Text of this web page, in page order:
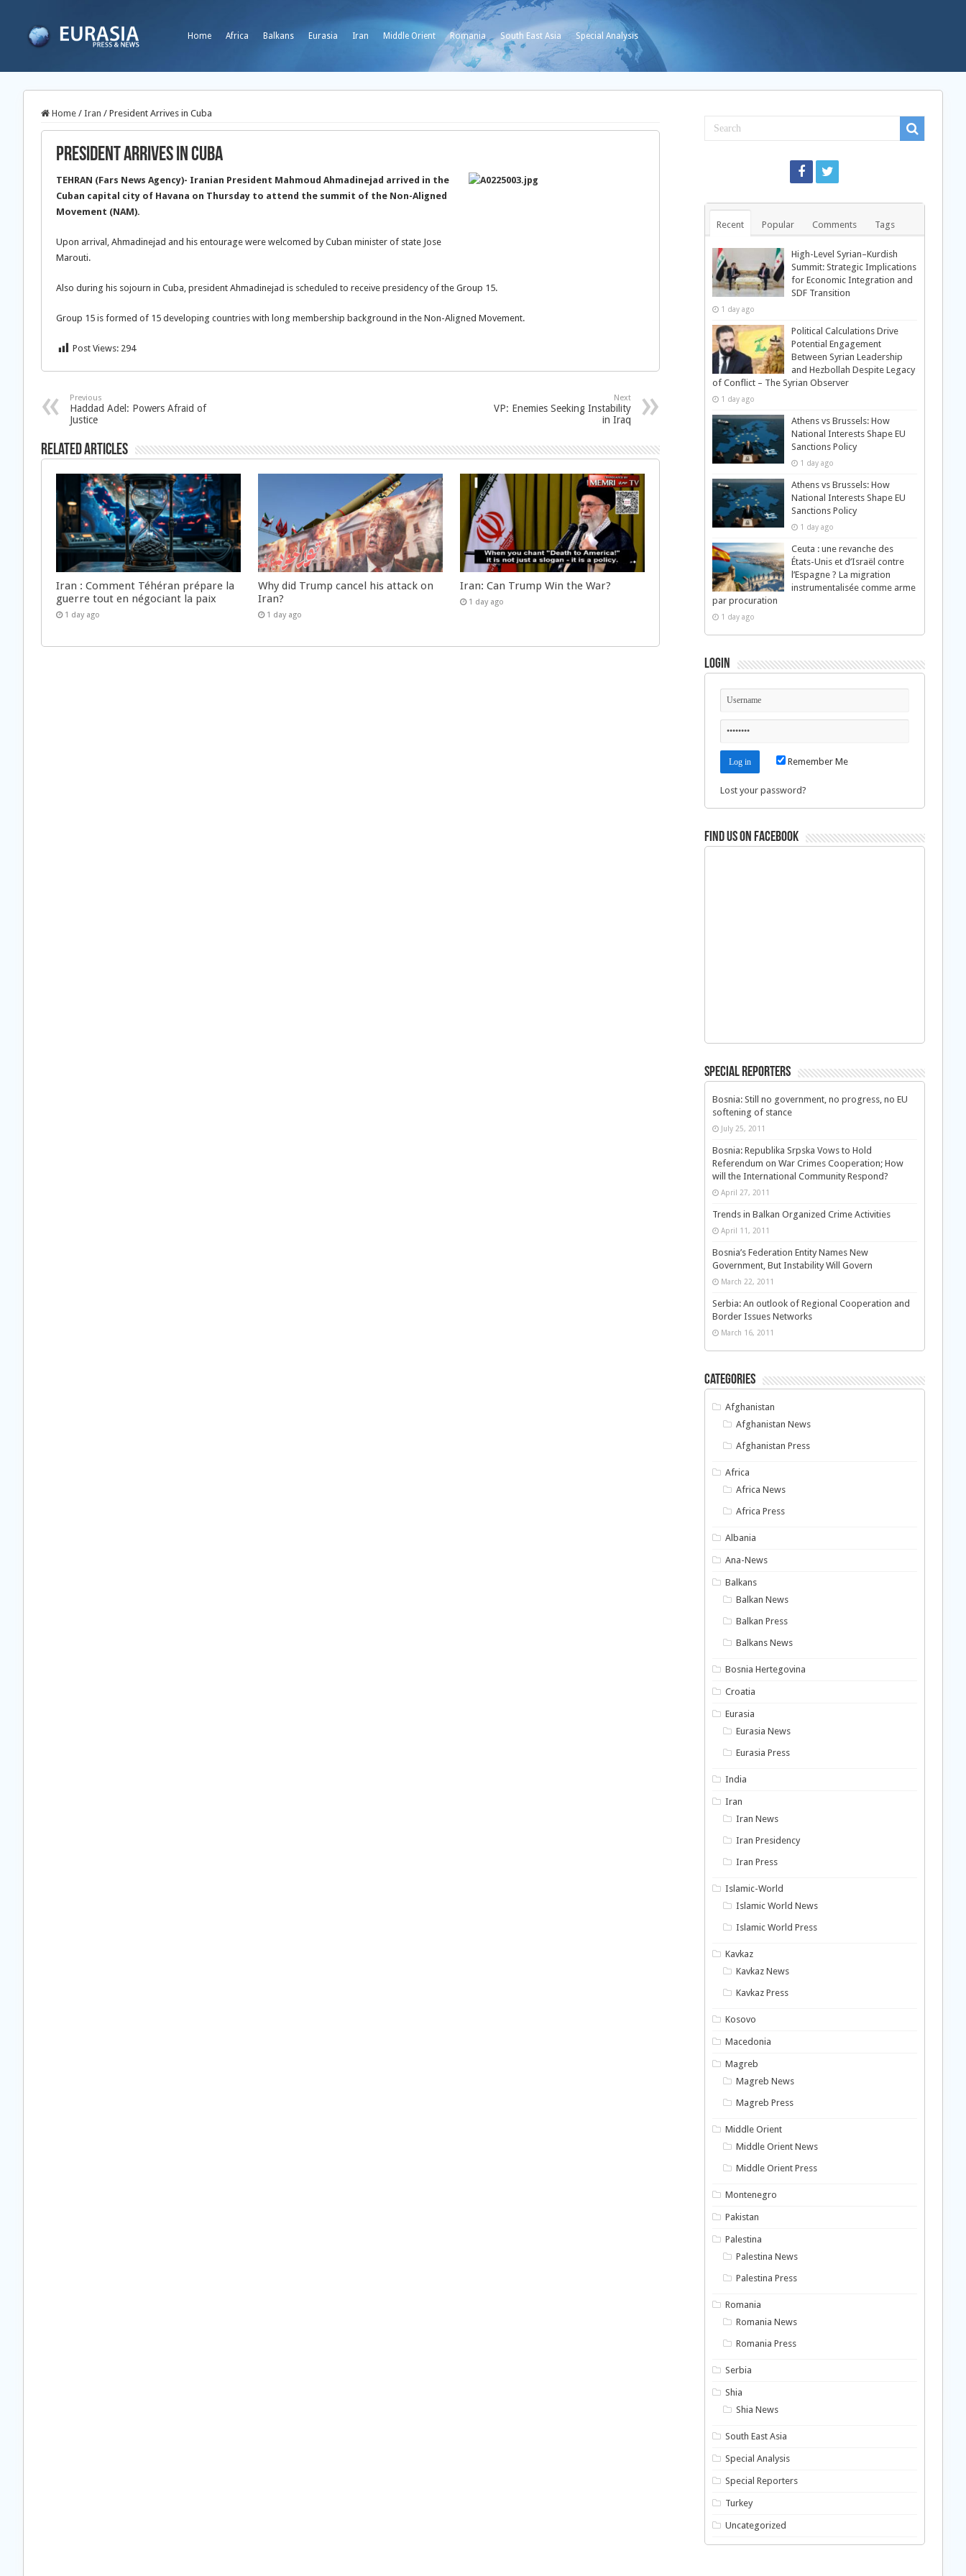
Home Africa Balkans Eurasia Iran Middle Orient Romania South East Asia Special Analysis
Home / Iran / President Arrives in Cuba
President Arrives in Cuba
TEHRAN (Fars News Agency)- Iranian President Mahmoud Ahmadinejad arrived in the
Cuban capital city of Havana on Thursday to attend the summit of the Non-Aligned
Movement (NAM).
Upon arrival, Ahmadinejad and his entourage were welcomed by Cuban minister of state Jose
Marouti.
Also during his sojourn in Cuba, president Ahmadinejad is scheduled to receive presidency of the Group 15.
Group 15 is formed of 15 developing countries with long membership background in the Non-Aligned Movement.
Post Views: 294
Previous
Haddad Adel: Powers Afraid of
Justice
Next
VP: Enemies Seeking Instability
in Iraq
Related Articles
Iran : Comment Téhéran prépare la
guerre tout en négociant la paix
1 day ago
Why did Trump cancel his attack on
Iran?
1 day ago
Iran: Can Trump Win the War?
1 day ago
Recent Popular Comments Tags
High-Level Syrian–Kurdish
Summit: Strategic Implications
for Economic Integration and
SDF Transition
1 day ago
Political Calculations Drive
Potential Engagement
Between Syrian Leadership
and Hezbollah Despite Legacy
of Conflict – The Syrian Observer
1 day ago
Athens vs Brussels: How
National Interests Shape EU
Sanctions Policy
1 day ago
Athens vs Brussels: How
National Interests Shape EU
Sanctions Policy
1 day ago
Ceuta : une revanche des
États-Unis et d’Israël contre
l’Espagne ? La migration
instrumentalisée comme arme
par procuration
1 day ago
Login
Remember Me
Lost your password?
Find us on Facebook
Special Reporters
Bosnia: Still no government, no progress, no EU
softening of stance
July 25, 2011
Bosnia: Republika Srpska Vows to Hold
Referendum on War Crimes Cooperation; How
will the International Community Respond?
April 27, 2011
Trends in Balkan Organized Crime Activities
April 11, 2011
Bosnia’s Federation Entity Names New
Government, But Instability Will Govern
March 22, 2011
Serbia: An outlook of Regional Cooperation and
Border Issues Networks
March 16, 2011
Categories
Afghanistan
Afghanistan News
Afghanistan Press
Africa
Africa News
Africa Press
Albania
Ana-News
Balkans
Balkan News
Balkan Press
Balkans News
Bosnia Hertegovina
Croatia
Eurasia
Eurasia News
Eurasia Press
India
Iran
Iran News
Iran Presidency
Iran Press
Islamic-World
Islamic World News
Islamic World Press
Kavkaz
Kavkaz News
Kavkaz Press
Kosovo
Macedonia
Magreb
Magreb News
Magreb Press
Middle Orient
Middle Orient News
Middle Orient Press
Montenegro
Pakistan
Palestina
Palestina News
Palestina Press
Romania
Romania News
Romania Press
Serbia
Shia
Shia News
South East Asia
Special Analysis
Special Reporters
Turkey
Uncategorized